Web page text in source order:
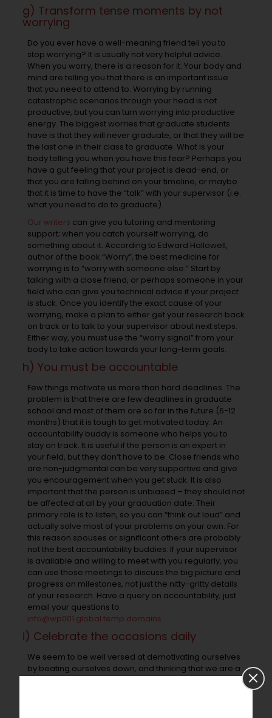
g) Transform tense moments by not
worrying
Do you ever have a well-meaning friend tell you to
stop worrying? It is usually not very helpful advice.
When you worry, there is a reason for it. Your body and
mind are telling you that there is an important issue
that you need to attend to. Worrying by running
catastrophic scenarios through your head is not
productive, but you can turn worrying into productive
energy. The biggest worries that graduate students
have is that they will never graduate, or that they will be
the last one in their class to graduate. What is your
body telling you when you have this fear? Perhaps you
have a gut feeling that your project is dead-end, or
that you are falling behind on your timeline, or maybe
that it is time to have the “talk” with your supervisor (i.e.
what you need to do to graduate).
Our writers can give you tutoring and mentoring
support; when you catch yourself worrying, do
something about it. According to Edward Hallowell,
author of the book “Worry”, the best medicine for
worrying is to “worry with someone else.” Start by
talking with a close friend, or perhaps someone in your
field who can give you technical advice if your project
is stuck. Once you identify the exact cause of your
worrying, make a plan to either get your research back
on track or to talk to your supervisor about next steps.
Either way, you must use the “worry signal” from your
body to take action towards your long-term goals.
h) You must be accountable
Few things motivate us more than hard deadlines. The
problem is that there are few deadlines in graduate
school and most of them are so far in the future (6-12
months) that it is tough to get motivated today. An
accountability buddy is someone who helps you to
stay on track. It is useful if the person is an expert in
your field, but they don’t have to be. Close friends who
are non-judgmental can be very supportive and give
you encouragement when you get stuck. It is also
important that the person is unbiased – they should not
be affected at all by your graduation date. Their
primary role is to listen, so you can “think out loud” and
actually solve most of your problems on your own. For
this reason spouses or significant others are probably
not the best accountability buddies. If your supervisor
is available and willing to meet with you regularly, you
can use those meetings to discuss the big picture and
progress on milestones, not just the nitty-gritty details
of your research. Have a query on accountability; just
email your questions to
info@wp001.global.temp.domains
i) Celebrate the occasions daily
We seem to be well versed at demotivating ourselves
by beating ourselves down, and thinking that we are a
bunch of failures if don’t complete our list of tasks or fall